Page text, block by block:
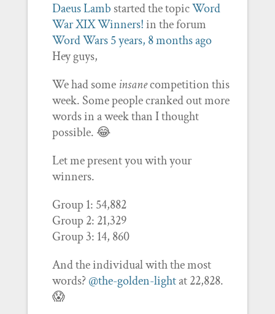
Daeus Lamb started the topicWord
War XIX Winners!in the forum
Word Wars 5 years, 8 months ago
Hey guys,
We had some insanecompetition this
week. Some people cranked out more
words in a week than I thought
possible. 😂
Let me present you with your
winners.
Group 1: 54,882
Group 2: 21,329
Group 3: 14, 860
And the individual with the most
words?@the-golden-lightat 22,828.
😱